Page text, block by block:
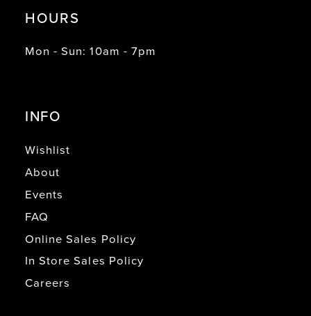
HOURS
Mon - Sun: 10am - 7pm
INFO
Wishlist
About
Events
FAQ
Online Sales Policy
In Store Sales Policy
Careers